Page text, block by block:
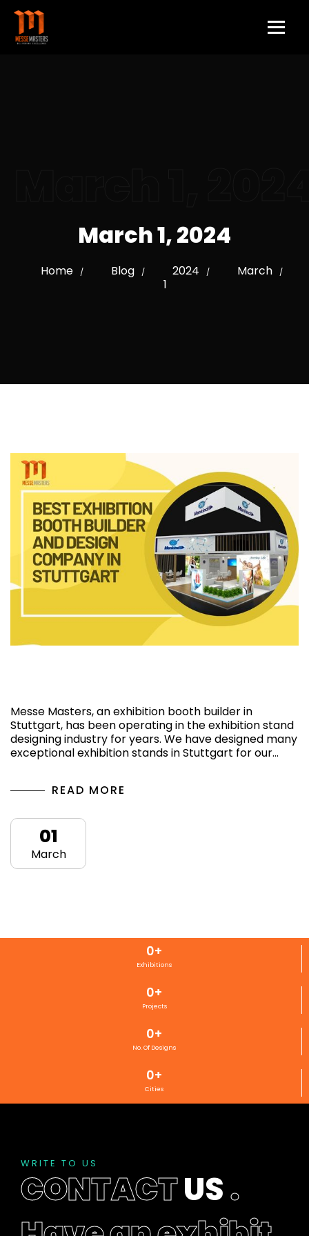
March 1, 2024
Home / Blog / 2024 / March /
1
Messe Masters, an exhibition booth builder in
Stuttgart, has been operating in the exhibition stand
designing industry for years. We have designed many
exceptional exhibition stands in Stuttgart for our…
READ MORE
01
March
Exhibitions
0+
Projects
0+
No. Of Designs
0+
Cities
0+
WRITE TO US
CONTACTUS.